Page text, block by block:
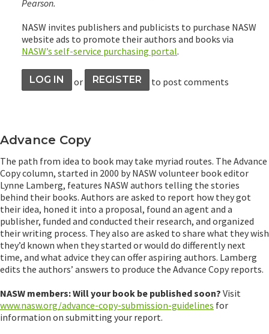
Pearson.
NASW invites publishers and publicists to purchase NASW
website ads to promote their authors and books via
NASW’s self-service purchasing portal.
LOG IN or REGISTER to post comments
Advance Copy
The path from idea to book may take myriad routes. The Advance
Copy column, started in 2000 by NASW volunteer book editor
Lynne Lamberg, features NASW authors telling the stories
behind their books. Authors are asked to report how they got
their idea, honed it into a proposal, found an agent and a
publisher, funded and conducted their research, and organized
their writing process. They also are asked to share what they wish
they’d known when they started or would do differently next
time, and what advice they can offer aspiring authors. Lamberg
edits the authors’ answers to produce the Advance Copy reports.
NASW members: Will your book be published soon? Visit
www.nasw.org/advance-copy-submission-guidelines for
information on submitting your report.